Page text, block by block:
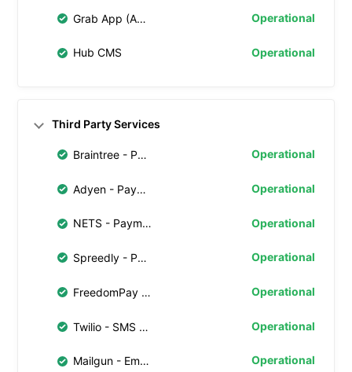
Grab App (Android) Operational
Hub CMS Operational
Third Party Services
Braintree - Payment Processing Operational
Adyen - Payment Processing Operational
NETS - Payment Processing Operational
Spreedly - Payment Tokenization Operational
FreedomPay - Payment Gateway Operational
Twilio - SMS Notifications Operational
Mailgun - Email Notifications Operational